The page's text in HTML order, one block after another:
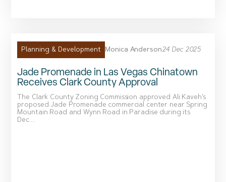
Planning & Development Monica Anderson24 Dec 2025
Jade Promenade in Las Vegas Chinatown
Receives Clark County Approval
The Clark County Zoning Commission approved Ali Kaveh’s
proposed Jade Promenade commercial center near Spring
Mountain Road and Wynn Road in Paradise during its
Dec....